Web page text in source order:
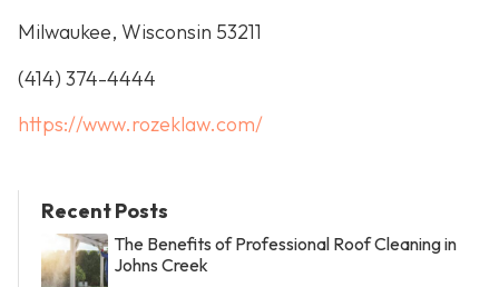
Milwaukee, Wisconsin 53211
(414) 374-4444
https://www.rozeklaw.com/
Recent Posts
The Benefits of Professional Roof Cleaning in
Johns Creek